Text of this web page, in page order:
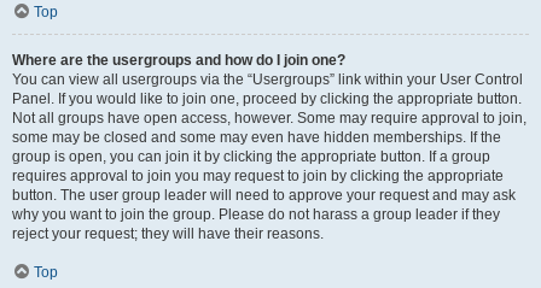
Top
Where are the usergroups and how do I join one?
You can view all usergroups via the “Usergroups” link within your User Control
Panel. If you would like to join one, proceed by clicking the appropriate button.
Not all groups have open access, however. Some may require approval to join,
some may be closed and some may even have hidden memberships. If the
group is open, you can join it by clicking the appropriate button. If a group
requires approval to join you may request to join by clicking the appropriate
button. The user group leader will need to approve your request and may ask
why you want to join the group. Please do not harass a group leader if they
reject your request; they will have their reasons.
Top